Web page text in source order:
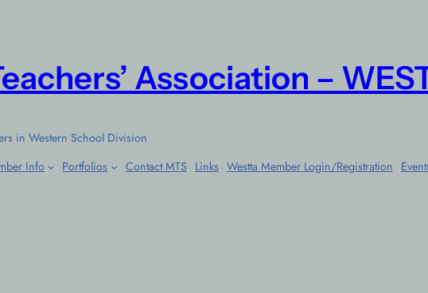
Association –
in Western School Division
Info Portfolios Contact MTS Links Westta Member Login/Registration